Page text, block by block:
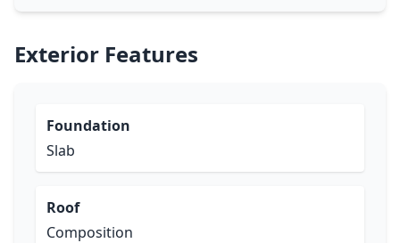
Exterior Features
Foundation
Slab
Roof
Composition